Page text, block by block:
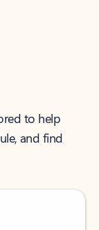
to help
and find